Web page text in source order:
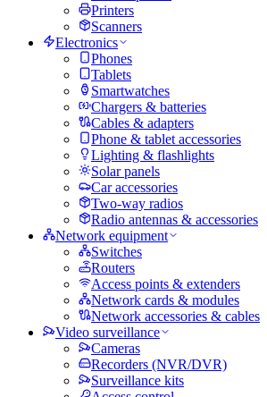
Printers
Scanners
Electronics
Phones
Tablets
Smartwatches
Chargers & batteries
Cables & adapters
Phone & tablet accessories
Lighting & flashlights
Solar panels
Car accessories
Two-way radios
Radio antennas & accessories
Network equipment
Switches
Routers
Access points & extenders
Network cards & modules
Network accessories & cables
Video surveillance
Cameras
Recorders (NVR/DVR)
Surveillance kits